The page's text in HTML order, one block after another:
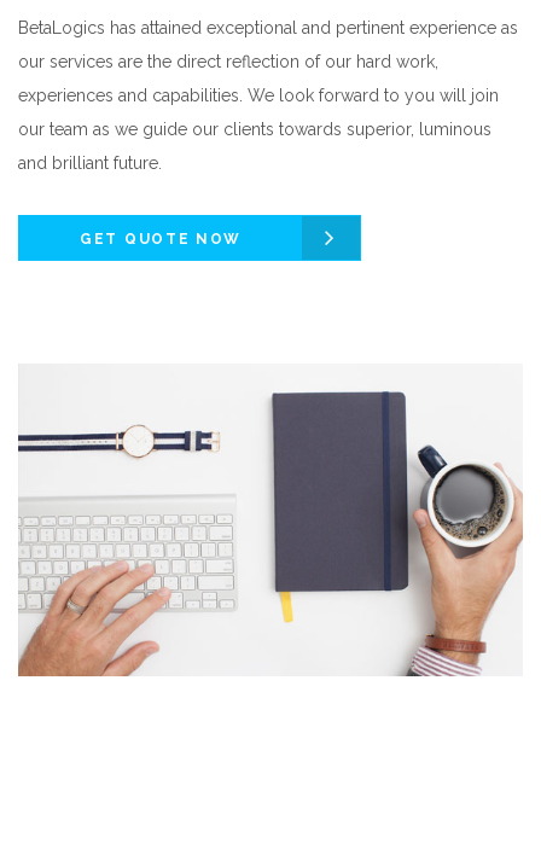
BetaLogics has attained exceptional and pertinent experience as
our services are the direct reflection of our hard work,
experiences and capabilities. We look forward to you will join
our team as we guide our clients towards superior, luminous
and brilliant future.
GET QUOTE NOW